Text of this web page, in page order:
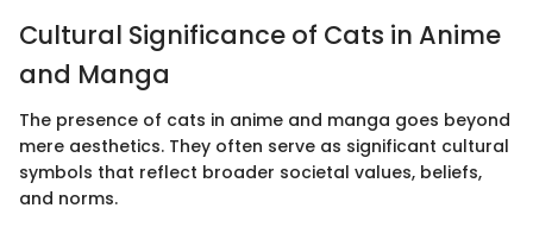
Cultural Significance of Cats in Anime
and Manga
The presence of cats in anime and manga goes beyond
mere aesthetics. They often serve as significant cultural
symbols that reflect broader societal values, beliefs,
and norms.